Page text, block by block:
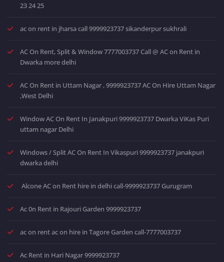
23 24 25
ac on rent in jharsa call 9999923737 sikanderpur sukhrali
AC On Rent, Split & Window 7777003737 Call @ AC on Rent in
Dwarka more delhi
AC On Rent in Uttam Nagar , 9999923737 AC On Hire Uttam Nagar
,West Delhi
Window AC On Rent In Janakpuri 9999923737 Dwarka ViKas Puri
uttam nagar Delhi
Windows / Split AC On Rent In Vikaspuri 9999923737 janakpuri
dwarka delhi
Alcone AC on Rent hire in delhi call-9999923737 Gurugram
Ac 0n Rent in Rajouri Garden 9999923737
ac on rent ac on hire in Tagore Garden call-7777003737
Ac Rent in Hari Nagar 9999923737